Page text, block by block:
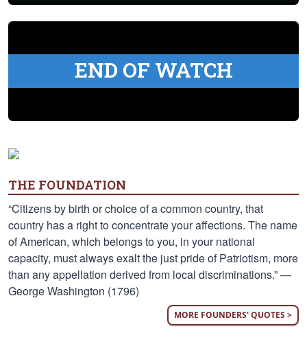
END OF WATCH
THE FOUNDATION
“Citizens by birth or choice of a common country, that
country has a right to concentrate your affections. The name
of American, which belongs to you, in your national
capacity, must always exalt the just pride of Patriotism, more
than any appellation derived from local discriminations.” —
George Washington (1796)
MORE FOUNDERS' QUOTES >